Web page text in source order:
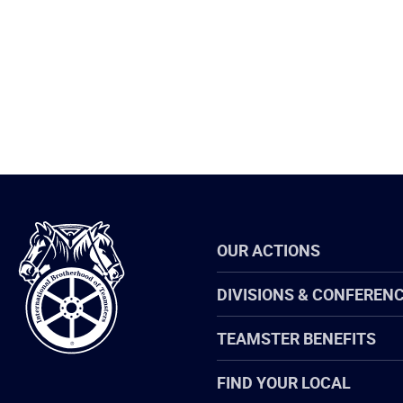
International
Brotherhood
of
Teamsters
OUR ACTIONS
DIVISIONS &
TEAMSTER BENEFITS
FIND YOUR LOCAL